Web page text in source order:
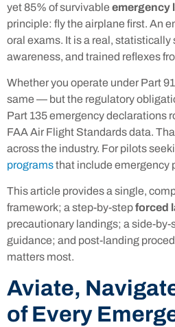
yet 85% of survivable emergency
principle: fly the airplane first. An
oral exams. It is a real,
awareness, and trained reflexes
Whether you operate under Part
same — but the regulatory
Part 135 emergency declarations
FAA Air Flight Standards data.
across the industry. For pilots
programsthat include emergency
This article provides a single,
framework; a step-by-stepforced
precautionary landings; a side-
guidance; and post-landing
matters most.
Aviate,
of Every